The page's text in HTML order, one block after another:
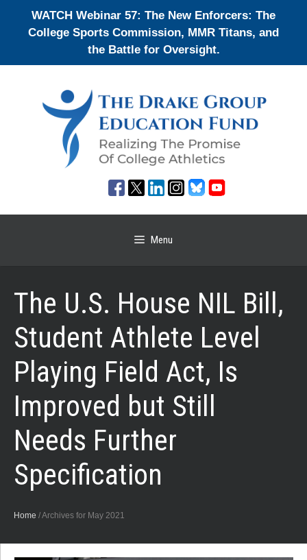
WATCH Webinar 57: The New Enforcers: The
College Sports Commission, MMR Titans, and
the Battle for Oversight.
Menu
The U.S. House NIL Bill,
Student Athlete Level
Playing Field Act, Is
Improved but Still
Needs Further
Specification
Home /Archives for May 2021